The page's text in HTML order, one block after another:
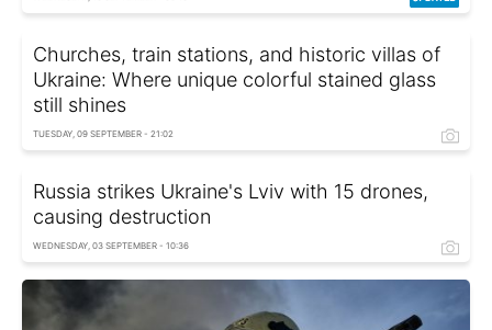
Churches, train stations, and historic villas of
Ukraine: Where unique colorful stained glass
still shines
TUESDAY, 09 SEPTEMBER - 21:02
Russia strikes Ukraine's Lviv with 15 drones,
causing destruction
WEDNESDAY, 03 SEPTEMBER - 10:36